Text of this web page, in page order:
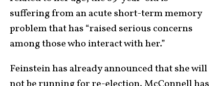
suffering from an acute short-term memory
problem that has “raised serious concerns
among those who interact with her.”
Feinstein has already announced that she will